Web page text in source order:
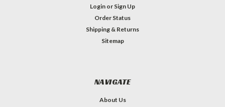
Login or Sign Up
Order Status
Shipping & Returns
Sitemap
NAVIGATE
About Us